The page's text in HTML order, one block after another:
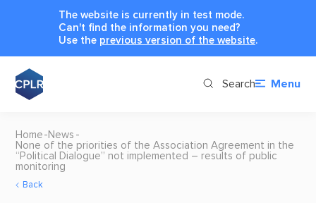
The website is currently in test mode.
Can't find the information you need?
Use the previous version of the website.
Search Menu
Home News
None of the priorities of the Association Agreement in the
“Political Dialogue” not implemented – results of public
monitoring
Back